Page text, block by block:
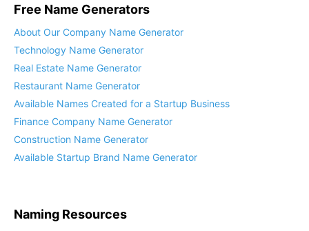
Technology Name Generator
Real Estate Name Generator
Restaurant Name Generator
Available Names Created for a Startup Business
Finance Company Name Generator
Construction Name Generator
Available Startup Brand Name Generator
12 Steps to Great Business Naming